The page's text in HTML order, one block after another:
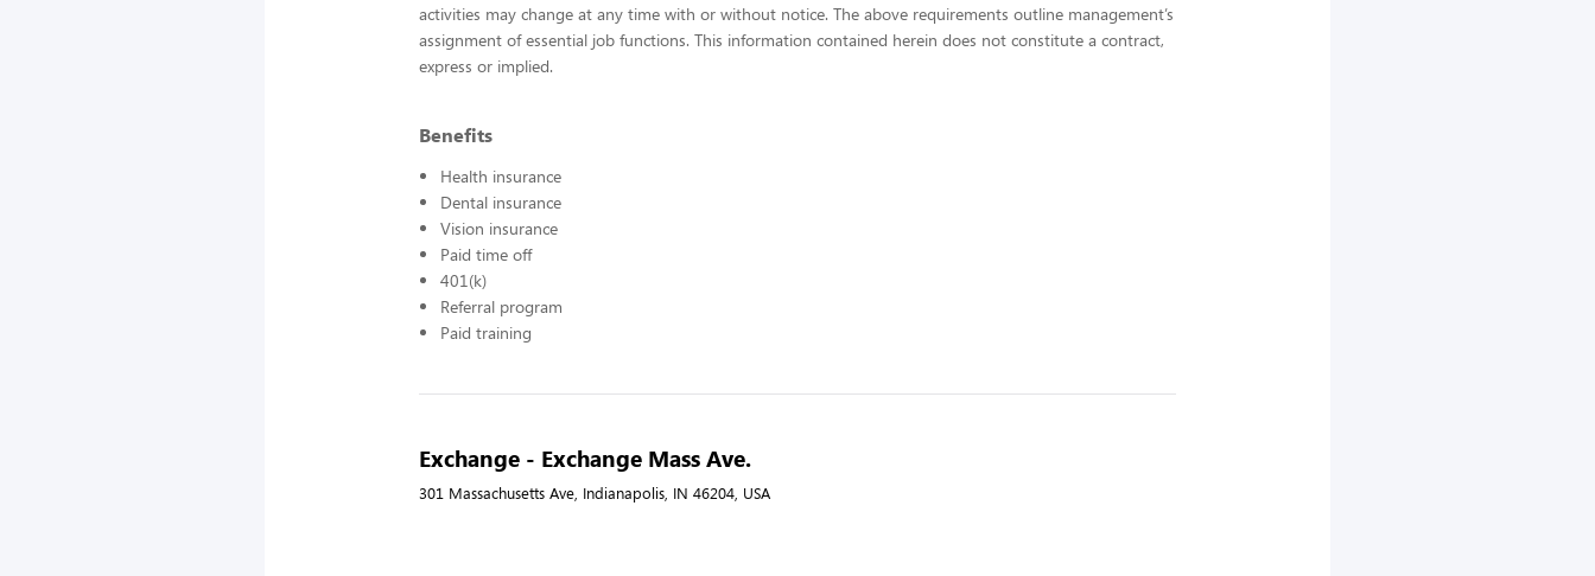
activities may change at any time with or without notice. The above requirements outline management’s
assignment of essential job functions. This information contained herein does not constitute a contract,
express or implied.
Benefits
Health insurance
Dental insurance
Vision insurance
Paid time off
401(k)
Referral program
Paid training
Exchange - Exchange Mass Ave.
301 Massachusetts Ave, Indianapolis, IN 46204, USA